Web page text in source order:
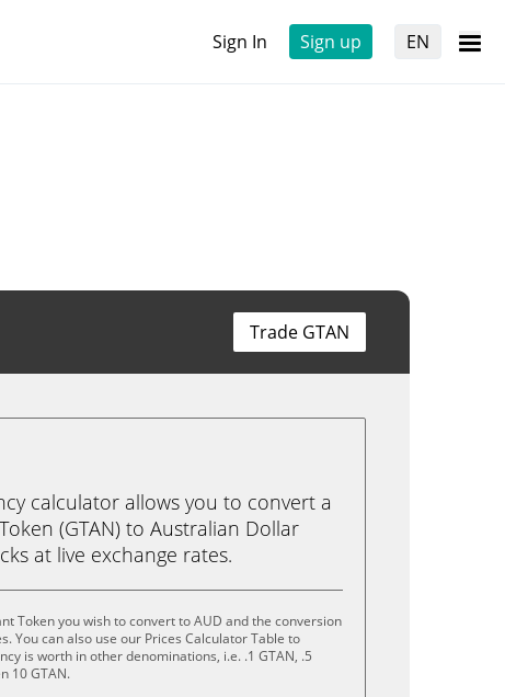
Sign In Sign up EN
Trade GTAN
calculator allows you to convert a
(GTAN) to Australian Dollar
at live exchange rates.
Token you wish to convert to AUD and the conversion
You can also use our Prices Calculator Table to
is worth in other denominations, i.e. .1 GTAN, .5
10 GTAN.